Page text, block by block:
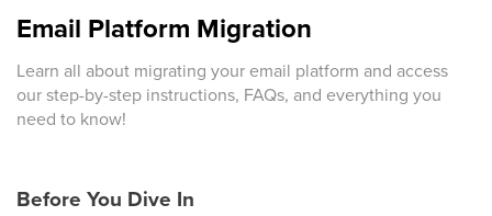
Email Platform Migration
Learn all about migrating your email platform and access
our step-by-step instructions, FAQs, and everything you
need to know!
Before You Dive In